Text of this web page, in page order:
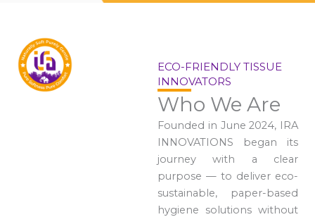
ECO-FRIENDLY TISSUE
INNOVATORS
Who We Are
Founded in June 2024, IRA
INNOVATIONS began its
journey with a clear
purpose — to deliver eco-
sustainable, paper-based
hygiene solutions without